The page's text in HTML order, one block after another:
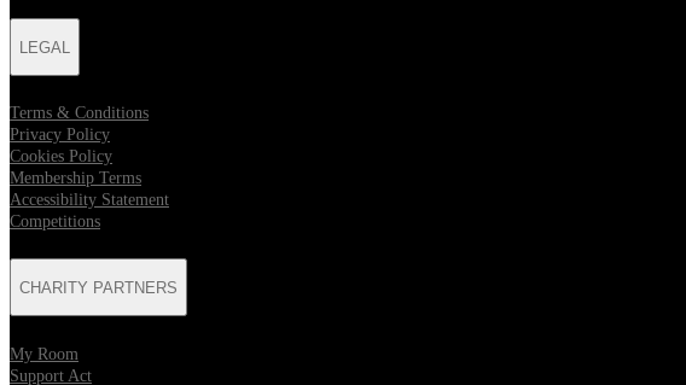
LEGAL
Terms & Conditions
Privacy Policy
Cookies Policy
Membership Terms
Accessibility Statement
Competitions
CHARITY PARTNERS
My Room
Support Act